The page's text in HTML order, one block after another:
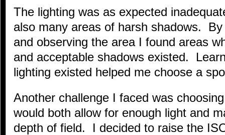
The lighting was as expected
also many areas of harsh shadows.
and observing the area I found areas
and acceptable shadows existed.
lighting existed helped me choose a
Another challenge I faced was
would both allow for enough light and
depth of field. I decided to raise the